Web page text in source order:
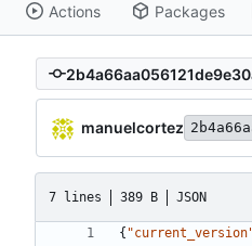
Actions Packages
manuelcortez
7 lines 389 B JSON
{